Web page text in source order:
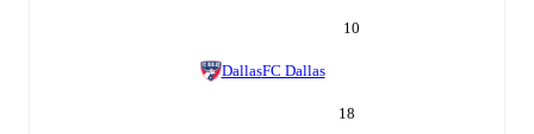
10
DallasFC Dallas
18